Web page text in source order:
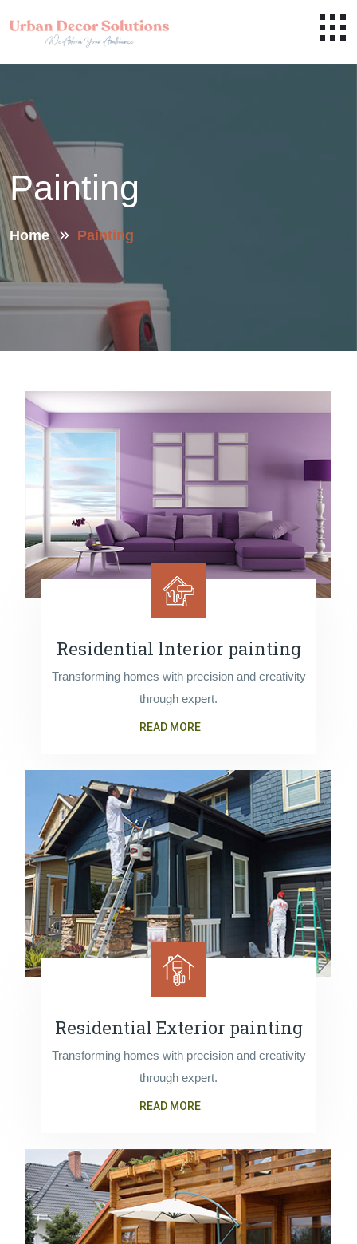
Painting
Home Painting
Residential lnterior painting
Transforming homes with precision and creativity
through expert.
READ MORE
Residential Exterior painting
Transforming homes with precision and creativity
through expert.
READ MORE